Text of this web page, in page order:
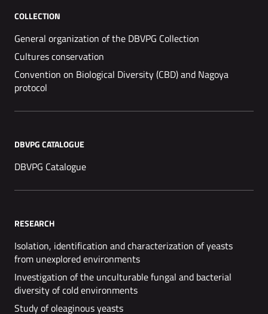
COLLECTION
General organization of the DBVPG Collection
Cultures conservation
Convention on Biological Diversity (CBD) and Nagoya
protocol
DBVPG CATALOGUE
DBVPG Catalogue
RESEARCH
Isolation, identification and characterization of yeasts
from unexplored environments
Investigation of the unculturable fungal and bacterial
diversity of cold environments
Study of oleaginous yeasts